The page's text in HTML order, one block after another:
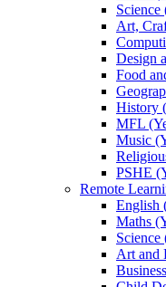
Science
Art,
Design
Food
History
MFL
Music
PSHE
Remote
English
Maths
Science
Art and